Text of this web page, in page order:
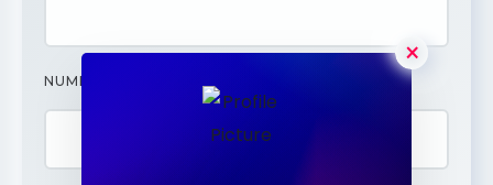
NUMÉRO
×